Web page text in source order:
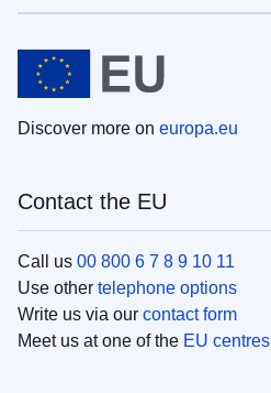
Discover more on europa.eu
Contact the EU
Call us 00 800 6 7 8 9 10 11
Use other telephone options
Write us via our contact form
Meet us at one of the EU centres